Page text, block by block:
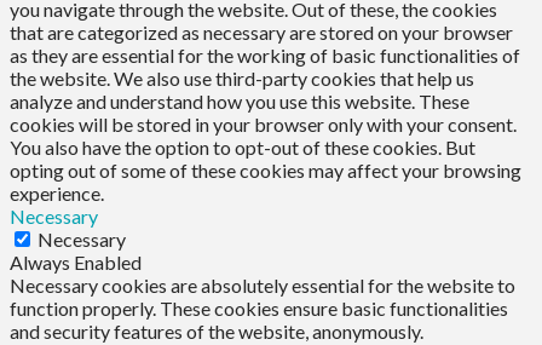
you navigate through the website. Out of these, the cookies
that are categorized as necessary are stored on your browser
as they are essential for the working of basic functionalities of
the website. We also use third-party cookies that help us
analyze and understand how you use this website. These
cookies will be stored in your browser only with your consent.
You also have the option to opt-out of these cookies. But
opting out of some of these cookies may affect your browsing
experience.
Necessary
Necessary
Always Enabled
Necessary cookies are absolutely essential for the website to
function properly. These cookies ensure basic functionalities
and security features of the website, anonymously.